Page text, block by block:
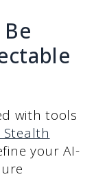
with tools
Stealth
your AI-